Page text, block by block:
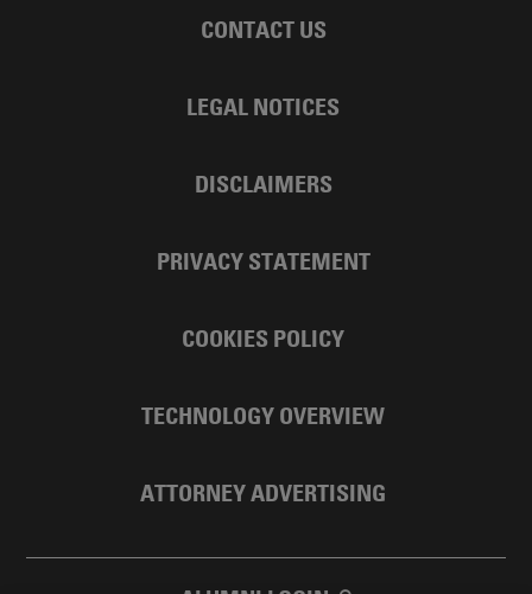
CONTACT US
LEGAL NOTICES
DISCLAIMERS
PRIVACY STATEMENT
COOKIES POLICY
TECHNOLOGY OVERVIEW
ATTORNEY ADVERTISING